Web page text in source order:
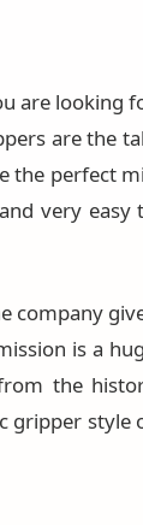
are looking
are the
the perfect
very easy
company
is a
the
gripper style